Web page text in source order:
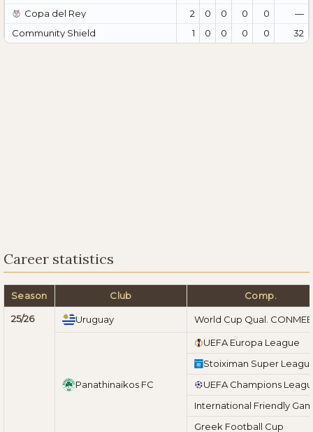
Copa del Rey
2 0 0 0 0
—
Community Shield
1 0 0 0 0 32
Career statistics
Season Club Comp.
25/26 Uruguay World Cup Qual.
Panathinaikos FC
UEFA Europa League
Stoiximan Super
UEFA Champions
International Friendly
Greek Football Cup